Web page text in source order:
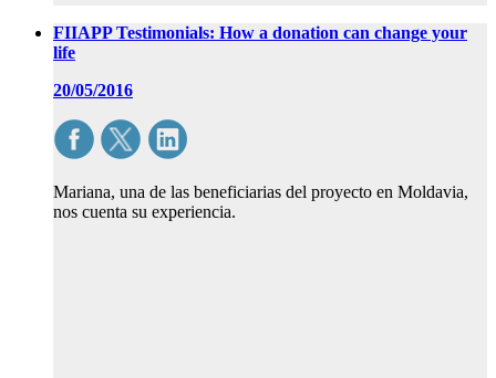
FIIAPP Testimonials: How a donation can change your
life
20/05/2016
Mariana, una de las beneficiarias del proyecto en Moldavia,
nos cuenta su experiencia.